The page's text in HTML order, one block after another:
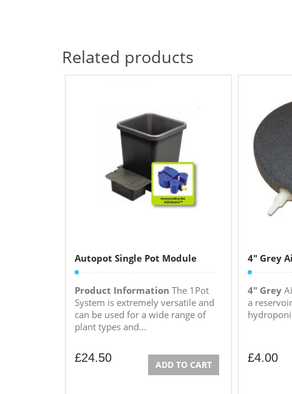
Related products
Autopot Single Pot Module
Product Information The 1Pot
System is extremely versatile and
can be used for a wide range of
plant types and...
£24.50
ADD TO CART
4″ Grey
4" Grey
a
£4.00